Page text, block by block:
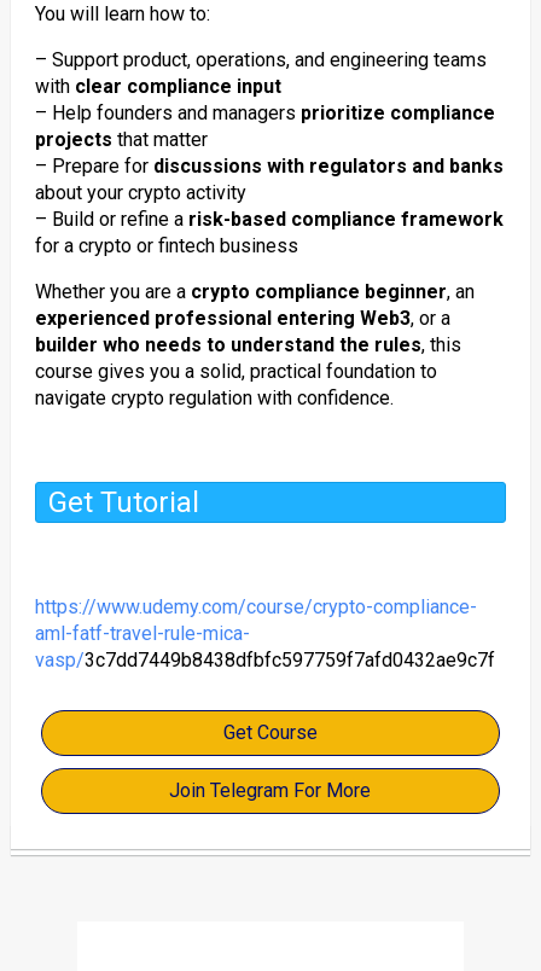
You will learn how to:
– Support product, operations, and engineering teams
with clear compliance input
– Help founders and managers prioritize compliance
projects that matter
– Prepare for discussions with regulators and banks
about your crypto activity
– Build or refine a risk-based compliance framework
for a crypto or fintech business
Whether you are a crypto compliance beginner, an
experienced professional entering Web3, or a
builder who needs to understand the rules, this
course gives you a solid, practical foundation to
navigate crypto regulation with confidence.
Get Tutorial
https://www.udemy.com/course/crypto-compliance-
aml-fatf-travel-rule-mica-
vasp/3c7dd7449b8438dfbfc597759f7afd0432ae9c7f
Get Course
Join Telegram For More